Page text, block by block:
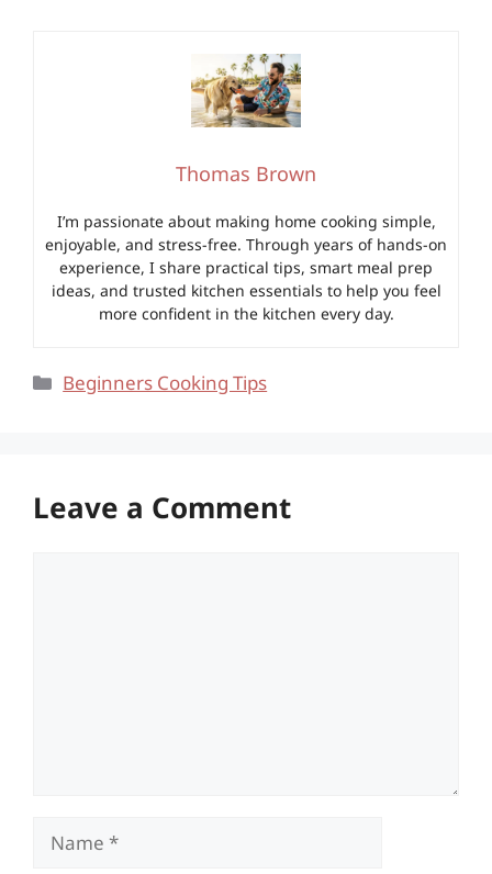
Thomas Brown
I’m passionate about making home cooking simple,
enjoyable, and stress-free. Through years of hands-on
experience, I share practical tips, smart meal prep
ideas, and trusted kitchen essentials to help you feel
more confident in the kitchen every day.
Categories
Beginners Cooking Tips
Leave a Comment
Name